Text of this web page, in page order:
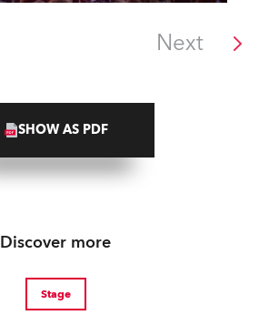
Next
SHOW AS PDF
Discover more
Stage